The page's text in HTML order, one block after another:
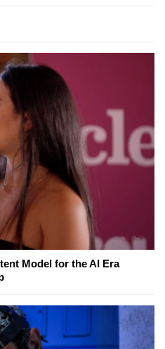
Model for the AI Era